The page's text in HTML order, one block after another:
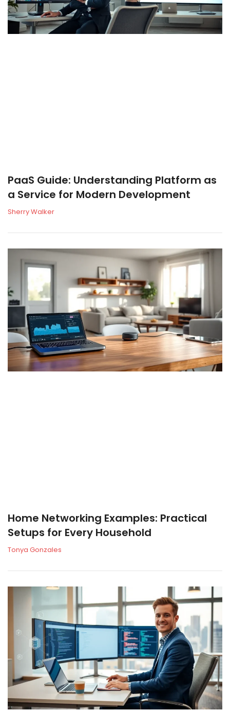
PaaS Guide: Understanding Platform as
a Service for Modern Development
Sherry Walker
Home Networking Examples: Practical
Setups for Every Household
Tonya Gonzales